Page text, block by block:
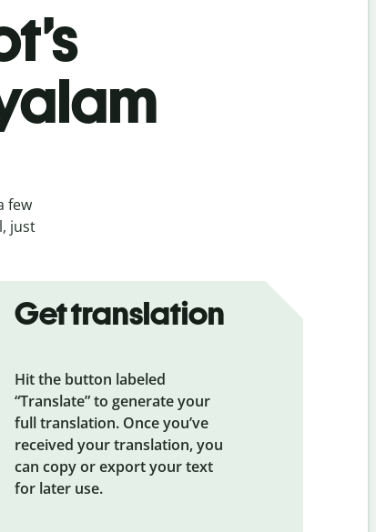
few
just
Get translation
Hit the button labeled
“Translate” to generate your
full translation. Once you’ve
received your translation, you
can copy or export your text
for later use.